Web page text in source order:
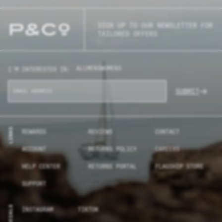
SIGN UP TO OUR NEWSLETTER FOR
MENS WOMENS
LINKS REWARDS REVIEWS CONTACT
ACCOUNT RETURNS POLICY CAREERS
HELP CENTER RETURNS PORTAL FLAGSHIP STORE
SUPPORT
SOCIALS INSTAGRAM TIKTOK